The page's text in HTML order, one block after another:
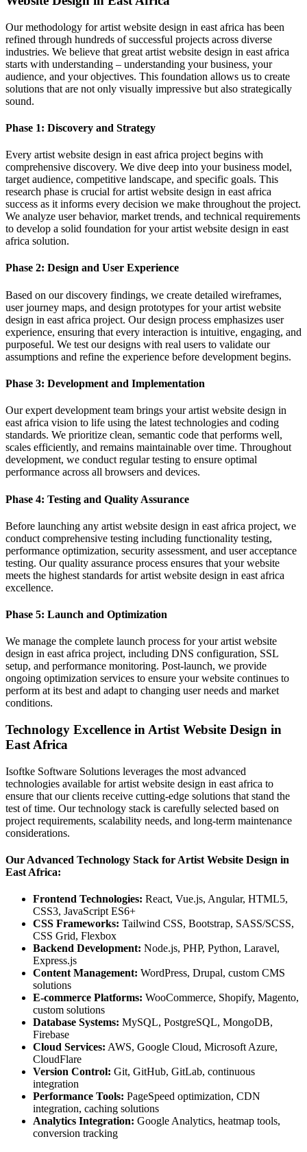
Our methodology for artist website design in east africa has been
refined through hundreds of successful projects across diverse
industries. We believe that great artist website design in east africa
starts with understanding – understanding your business, your
audience, and your objectives. This foundation allows us to create
solutions that are not only visually impressive but also strategically
sound.
Phase 1: Discovery and Strategy
Every artist website design in east africa project begins with
comprehensive discovery. We dive deep into your business model,
target audience, competitive landscape, and specific goals. This
research phase is crucial for artist website design in east africa
success as it informs every decision we make throughout the project.
We analyze user behavior, market trends, and technical requirements
to develop a solid foundation for your artist website design in east
africa solution.
Phase 2: Design and User Experience
Based on our discovery findings, we create detailed wireframes,
user journey maps, and design prototypes for your artist website
design in east africa project. Our design process emphasizes user
experience, ensuring that every interaction is intuitive, engaging, and
purposeful. We test our designs with real users to validate our
assumptions and refine the experience before development begins.
Phase 3: Development and Implementation
Our expert development team brings your artist website design in
east africa vision to life using the latest technologies and coding
standards. We prioritize clean, semantic code that performs well,
scales efficiently, and remains maintainable over time. Throughout
development, we conduct regular testing to ensure optimal
performance across all browsers and devices.
Phase 4: Testing and Quality Assurance
Before launching any artist website design in east africa project, we
conduct comprehensive testing including functionality testing,
performance optimization, security assessment, and user acceptance
testing. Our quality assurance process ensures that your website
meets the highest standards for artist website design in east africa
excellence.
Phase 5: Launch and Optimization
We manage the complete launch process for your artist website
design in east africa project, including DNS configuration, SSL
setup, and performance monitoring. Post-launch, we provide
ongoing optimization services to ensure your website continues to
perform at its best and adapt to changing user needs and market
conditions.
Technology Excellence in Artist Website Design in
East Africa
Isoftke Software Solutions leverages the most advanced
technologies available for artist website design in east africa to
ensure that our clients receive cutting-edge solutions that stand the
test of time. Our technology stack is carefully selected based on
project requirements, scalability needs, and long-term maintenance
considerations.
Our Advanced Technology Stack for Artist Website Design in
East Africa:
Frontend Technologies: React, Vue.js, Angular, HTML5,
CSS3, JavaScript ES6+
CSS Frameworks: Tailwind CSS, Bootstrap, SASS/SCSS,
CSS Grid, Flexbox
Backend Development: Node.js, PHP, Python, Laravel,
Express.js
Content Management: WordPress, Drupal, custom CMS
solutions
E-commerce Platforms: WooCommerce, Shopify, Magento,
custom solutions
Database Systems: MySQL, PostgreSQL, MongoDB,
Firebase
Cloud Services: AWS, Google Cloud, Microsoft Azure,
CloudFlare
Version Control: Git, GitHub, GitLab, continuous
integration
Performance Tools: PageSpeed optimization, CDN
integration, caching solutions
Analytics Integration: Google Analytics, heatmap tools,
conversion tracking